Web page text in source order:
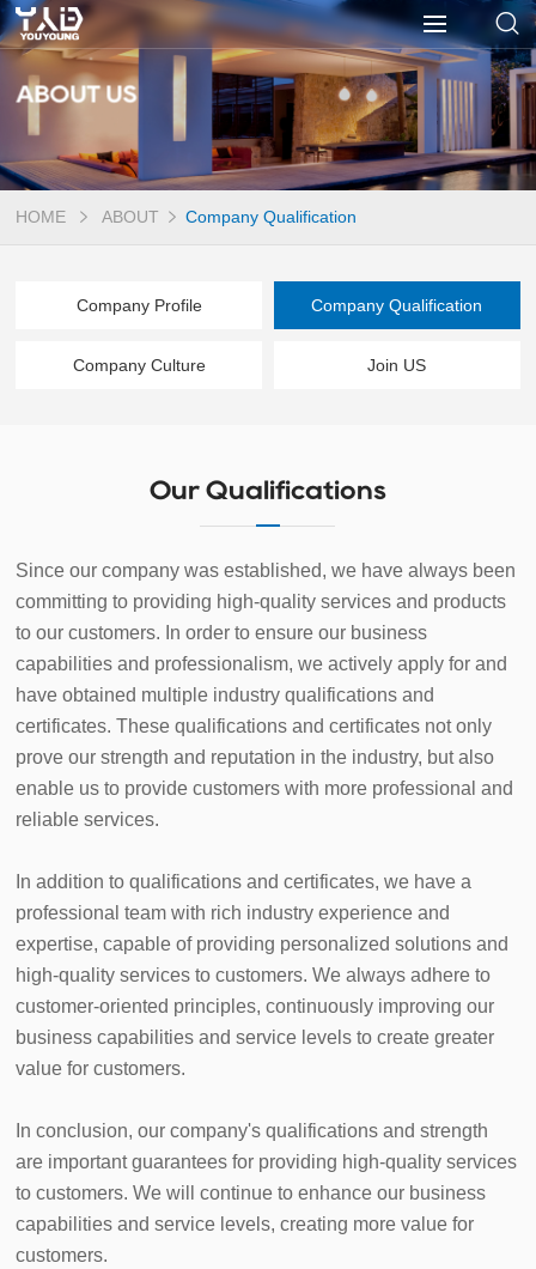
ABOUT US
HOME ABOUT Company Qualification
Company Profile Company Qualification
Company Culture Join US
Our Qualifications
Since our company was established, we have always been
committing to providing high-quality services and products
to our customers. In order to ensure our business
capabilities and professionalism, we actively apply for and
have obtained multiple industry qualifications and
certificates. These qualifications and certificates not only
prove our strength and reputation in the industry, but also
enable us to provide customers with more professional and
reliable services.
In addition to qualifications and certificates, we have a
professional team with rich industry experience and
expertise, capable of providing personalized solutions and
high-quality services to customers. We always adhere to
customer-oriented principles, continuously improving our
business capabilities and service levels to create greater
value for customers.
In conclusion, our company's qualifications and strength
are important guarantees for providing high-quality services
to customers. We will continue to enhance our business
capabilities and service levels, creating more value for
customers.